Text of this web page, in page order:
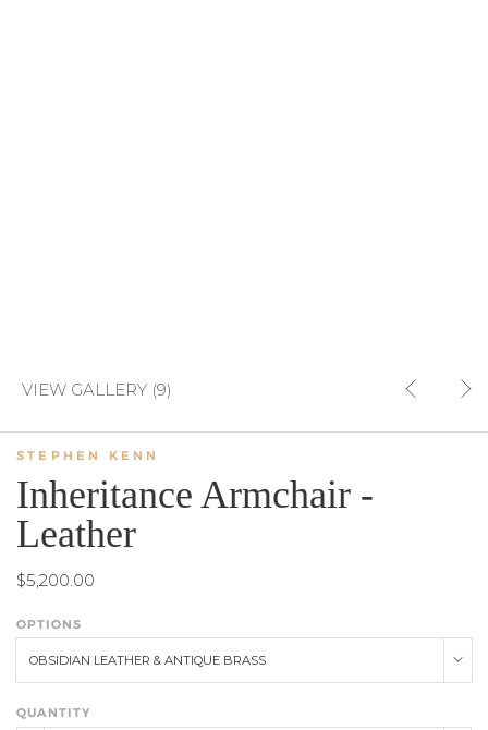
VIEW GALLERY (9)
STEPHEN KENN
Inheritance Armchair -
Leather
$5,200.00
OPTIONS
OBSIDIAN LEATHER & ANTIQUE BRASS
QUANTITY